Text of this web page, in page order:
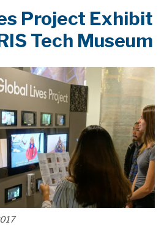
Project Exhibit
Tech Museum